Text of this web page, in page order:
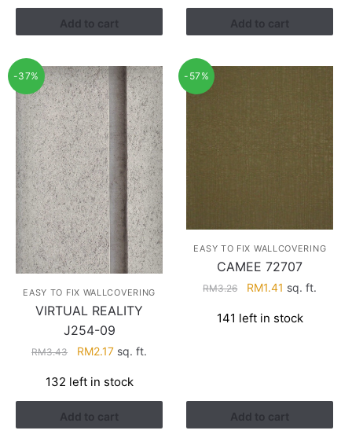
RM3.43.RM2.17.
Add to cart
RM3.60.RM2.28.
Add to cart
-37%
EASY TO FIX WALLCOVERING
VIRTUAL REALITY
J254-09
RM3.43
Original
was:
RM3.43.
RM2.17Current
is:
RM2.17.
sq. ft.
132 left in stock
Add to cart
-57%
EASY TO FIX WALLCOVERING
CAMEE 72707
RM3.26
Original
was:
RM1.41 Current
is:
sq. ft.
141 left in stock
Add to cart